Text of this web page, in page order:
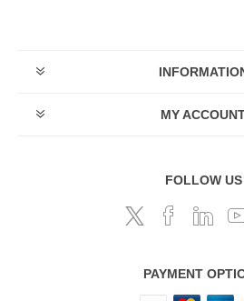
MY
FOLLOW US
PAYMENT